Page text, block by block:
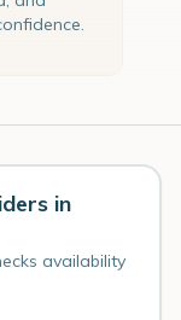
in
availability